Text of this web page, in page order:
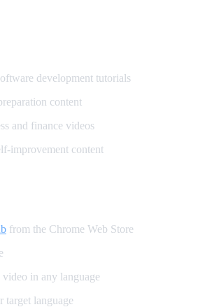
development tutorials
content
and finance videos
improvement content
from the Chrome Web Store
in any language
target language